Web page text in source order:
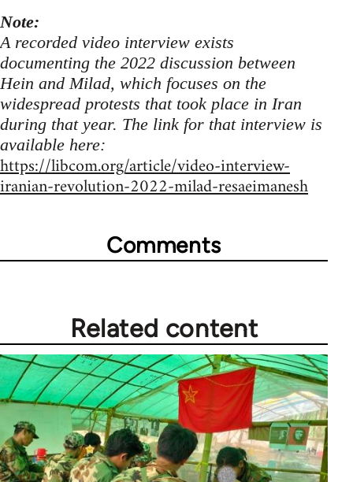
Note:
A recorded video interview exists
documenting the 2022 discussion between
Hein and Milad, which focuses on the
widespread protests that took place in Iran
during that year. The link for that interview is
available here:
https://libcom.org/article/video-interview-
iranian-revolution-2022-milad-resaeimanesh
Comments
Related content